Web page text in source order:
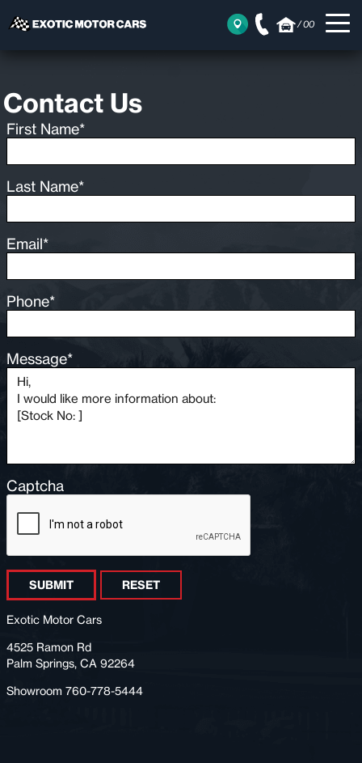
/00
Contact Us
First Name*
Last Name*
Email*
Phone*
Message*
Captcha
SUBMIT RESET
Exotic Motor Cars
4525 Ramon Rd
Palm Springs, CA 92264
Showroom 760-778-5444